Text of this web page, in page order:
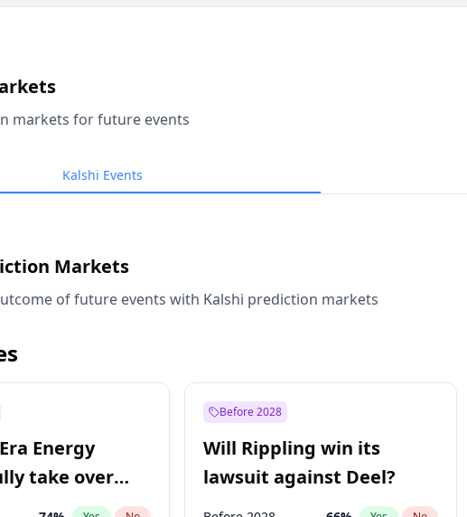
markets for future events
Kalshi Events
Markets
of future events with Kalshi prediction markets
Energy
take over
Energy?
Before 2028
Will Rippling win its
lawsuit against Deel?